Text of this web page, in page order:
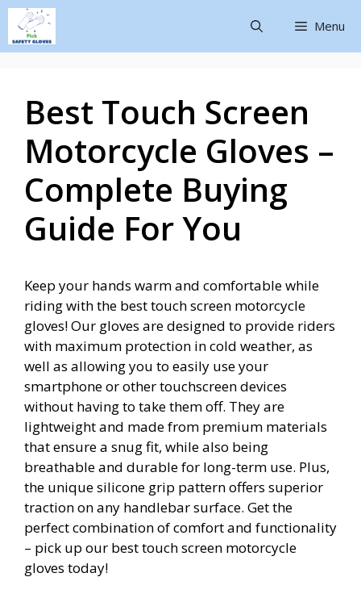
Menu
Best Touch Screen
Motorcycle Gloves –
Complete Buying
Guide For You
Keep your hands warm and comfortable while
riding with the best touch screen motorcycle
gloves! Our gloves are designed to provide riders
with maximum protection in cold weather, as
well as allowing you to easily use your
smartphone or other touchscreen devices
without having to take them off. They are
lightweight and made from premium materials
that ensure a snug fit, while also being
breathable and durable for long-term use. Plus,
the unique silicone grip pattern offers superior
traction on any handlebar surface. Get the
perfect combination of comfort and functionality
– pick up our best touch screen motorcycle
gloves today!